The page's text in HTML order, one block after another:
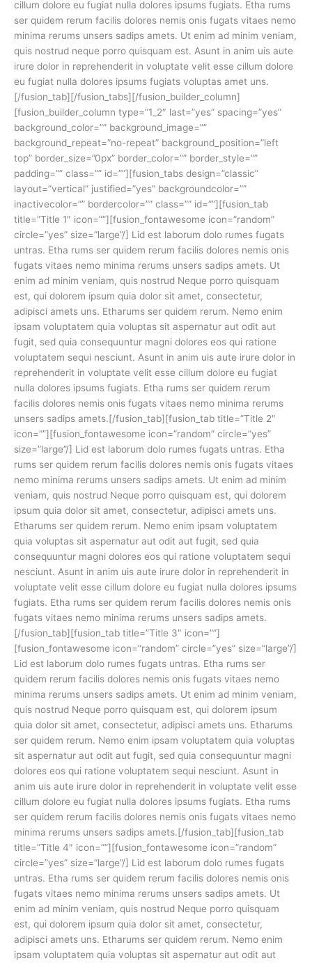
cillum dolore eu fugiat nulla dolores ipsums fugiats. Etha rums
ser quidem rerum facilis dolores nemis onis fugats vitaes nemo
minima rerums unsers sadips amets. Ut enim ad minim veniam,
quis nostrud neque porro quisquam est. Asunt in anim uis aute
irure dolor in reprehenderit in voluptate velit esse cillum dolore
eu fugiat nulla dolores ipsums fugiats voluptas amet uns.
[/fusion_tab][/fusion_tabs][/fusion_builder_column]
[fusion_builder_column type=”1_2″ last=”yes” spacing=”yes”
background_color=”” background_image=””
background_repeat=”no-repeat” background_position=”left
top” border_size=”0px” border_color=”” border_style=””
padding=”” class=”” id=””][fusion_tabs design=”classic”
layout=”vertical” justified=”yes” backgroundcolor=””
inactivecolor=”” bordercolor=”” class=”” id=””][fusion_tab
title=”Title 1″ icon=””][fusion_fontawesome icon=”random”
circle=”yes” size=”large”/] Lid est laborum dolo rumes fugats
untras. Etha rums ser quidem rerum facilis dolores nemis onis
fugats vitaes nemo minima rerums unsers sadips amets. Ut
enim ad minim veniam, quis nostrud Neque porro quisquam
est, qui dolorem ipsum quia dolor sit amet, consectetur,
adipisci amets uns. Etharums ser quidem rerum. Nemo enim
ipsam voluptatem quia voluptas sit aspernatur aut odit aut
fugit, sed quia consequuntur magni dolores eos qui ratione
voluptatem sequi nesciunt. Asunt in anim uis aute irure dolor in
reprehenderit in voluptate velit esse cillum dolore eu fugiat
nulla dolores ipsums fugiats. Etha rums ser quidem rerum
facilis dolores nemis onis fugats vitaes nemo minima rerums
unsers sadips amets.[/fusion_tab][fusion_tab title=”Title 2″
icon=””][fusion_fontawesome icon=”random” circle=”yes”
size=”large”/] Lid est laborum dolo rumes fugats untras. Etha
rums ser quidem rerum facilis dolores nemis onis fugats vitaes
nemo minima rerums unsers sadips amets. Ut enim ad minim
veniam, quis nostrud Neque porro quisquam est, qui dolorem
ipsum quia dolor sit amet, consectetur, adipisci amets uns.
Etharums ser quidem rerum. Nemo enim ipsam voluptatem
quia voluptas sit aspernatur aut odit aut fugit, sed quia
consequuntur magni dolores eos qui ratione voluptatem sequi
nesciunt. Asunt in anim uis aute irure dolor in reprehenderit in
voluptate velit esse cillum dolore eu fugiat nulla dolores ipsums
fugiats. Etha rums ser quidem rerum facilis dolores nemis onis
fugats vitaes nemo minima rerums unsers sadips amets.
[/fusion_tab][fusion_tab title=”Title 3″ icon=””]
[fusion_fontawesome icon=”random” circle=”yes” size=”large”/]
Lid est laborum dolo rumes fugats untras. Etha rums ser
quidem rerum facilis dolores nemis onis fugats vitaes nemo
minima rerums unsers sadips amets. Ut enim ad minim veniam,
quis nostrud Neque porro quisquam est, qui dolorem ipsum
quia dolor sit amet, consectetur, adipisci amets uns. Etharums
ser quidem rerum. Nemo enim ipsam voluptatem quia voluptas
sit aspernatur aut odit aut fugit, sed quia consequuntur magni
dolores eos qui ratione voluptatem sequi nesciunt. Asunt in
anim uis aute irure dolor in reprehenderit in voluptate velit esse
cillum dolore eu fugiat nulla dolores ipsums fugiats. Etha rums
ser quidem rerum facilis dolores nemis onis fugats vitaes nemo
minima rerums unsers sadips amets.[/fusion_tab][fusion_tab
title=”Title 4″ icon=””][fusion_fontawesome icon=”random”
circle=”yes” size=”large”/] Lid est laborum dolo rumes fugats
untras. Etha rums ser quidem rerum facilis dolores nemis onis
fugats vitaes nemo minima rerums unsers sadips amets. Ut
enim ad minim veniam, quis nostrud Neque porro quisquam
est, qui dolorem ipsum quia dolor sit amet, consectetur,
adipisci amets uns. Etharums ser quidem rerum. Nemo enim
ipsam voluptatem quia voluptas sit aspernatur aut odit aut